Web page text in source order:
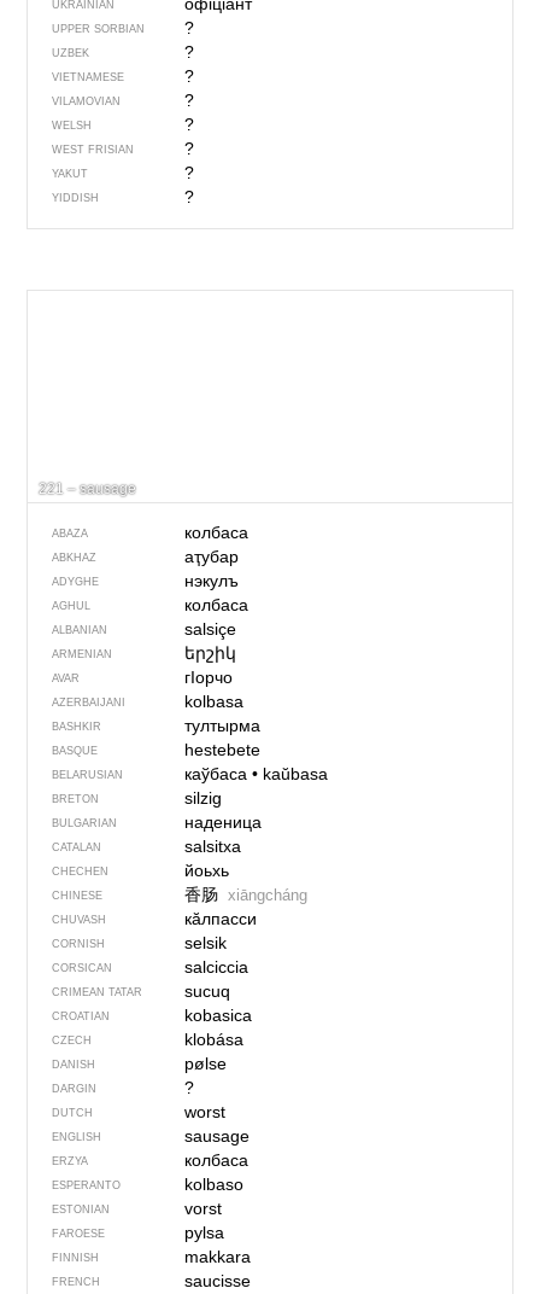
UKRAINIAN
UPPER SORBIAN ?
UZBEK ?
VIETNAMESE ?
VILAMOVIAN ?
WELSH ?
WEST FRISIAN ?
YAKUT ?
YIDDISH ?
221 – sausage
ABAZA колбаса
ABKHAZ аҭубар
ADYGHE нэкулъ
AGHUL колбаса
ALBANIAN salsiçe
ARMENIAN երշիկ
AVAR гIорчо
AZERBAIJANI kolbasa
BASHKIR тултырма
BASQUE hestebete
BELARUSIAN каўбаса• kaŭbasa
BRETON silzig
BULGARIAN наденица
CATALAN salsitxa
CHECHEN йоьхь
CHINESE 香肠 xiāngcháng
CHUVASH кӑлпасси
CORNISH selsik
CORSICAN salciccia
CRIMEAN TATAR sucuq
CROATIAN kobasica
CZECH klobása
DANISH pølse
DARGIN ?
DUTCH worst
ENGLISH sausage
ERZYA колбаса
ESPERANTO kolbaso
ESTONIAN vorst
FAROESE pylsa
FINNISH makkara
FRENCH saucisse